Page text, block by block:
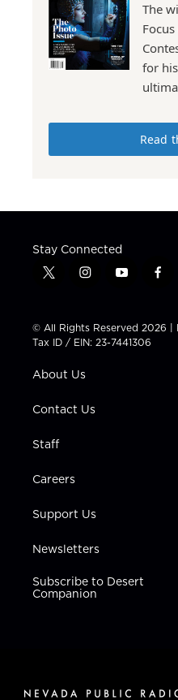
The
for
Read
Stay Connected
t
t
t
e
i
t
a
g
a
y
t
u
b
f
e
b
© All Rights Reserved 2026 |
Tax ID / EIN: 23-7441306
About Us
Contact Us
Staff
Careers
Support Us
Newsletters
Subscribe to Desert
Companion